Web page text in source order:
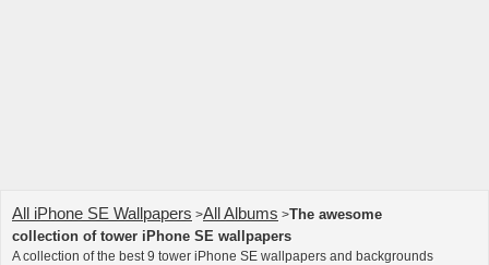
All iPhone SE Wallpapers >All Albums >The awesome
collection of tower iPhone SE wallpapers
A collection of the best 9 tower iPhone SE wallpapers and backgrounds